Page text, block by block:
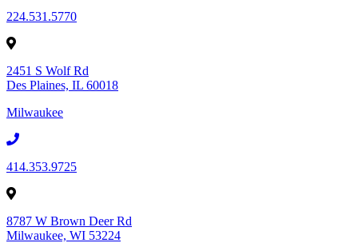
224.531.5770
2451 S Wolf Rd
Des Plaines, IL 60018
Milwaukee
414.353.9725
8787 W Brown Deer Rd
Milwaukee, WI 53224